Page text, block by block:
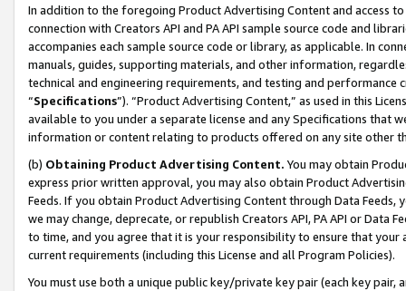
In addition to the foregoing Product Advertising Content and access
connection with Creators API and PA API sample source code and
accompanies each sample source code or library, as applicable. In
manuals, guides, supporting materials, and other information,
technical and engineering requirements, and testing and
“Specifications”). “Product Advertising Content,” as used in this
available to you under a separate license and any Specifications that
information or content relating to products offered on any site other
(b) Obtaining Product Advertising Content. You may obtain
express prior written approval, you may also obtain Product
Feeds. If you obtain Product Advertising Content through Data Feeds,
we may change, deprecate, or republish Creators API, PA API or Data
to time, and you agree that it is your responsibility to ensure that your
current requirements (including this License and all Program Policies).
You must use both a unique public key/private key pair (each key pair,